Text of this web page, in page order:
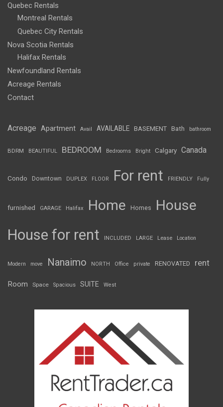
Quebec Rentals
Montreal Rentals
Quebec City Rentals
Nova Scotia Rentals
Halifax Rentals
Newfoundland Rentals
Acreage Rentals
Contact
Acreage Apartment Avail AVAILABLE BASEMENT Bath bathroom
BDRM BEAUTIFUL BEDROOM Bedrooms Bright Calgary Canada
Condo Downtown DUPLEX FLOOR For rent FRIENDLY Fully
furnished GARAGE Halifax Home Homes House
House for rent INCLUDED LARGE Lease Location
Modern move Nanaimo NORTH Office private RENOVATED rent
Room Space Spacious SUITE West